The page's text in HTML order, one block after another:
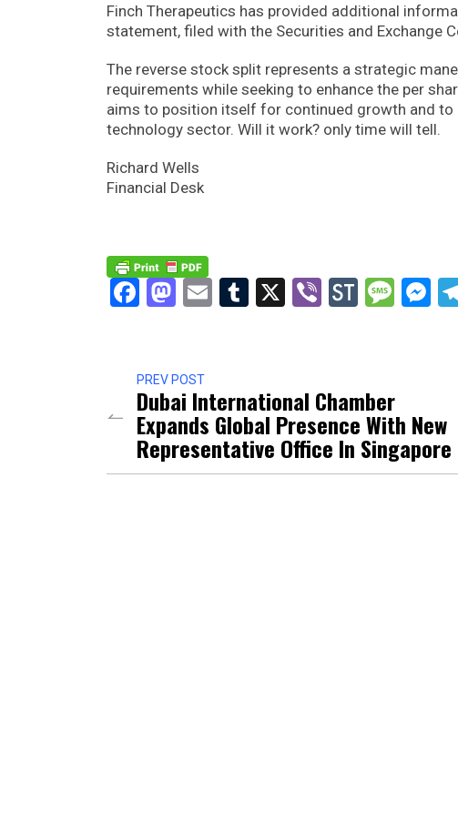
Finch Therapeutics has provided additional
statement, filed with the Securities and Exchange
The reverse stock split represents a strategic
requirements while seeking to enhance the per
aims to position itself for continued growth and
technology sector. Will it work? only time will tell.
Richard Wells
Financial Desk
Facebook
Mastodon
EmailTumblr
X Viber
PREV POST
Dubai International Chamber
Expands Global Presence With New
Representative Office In Singapore